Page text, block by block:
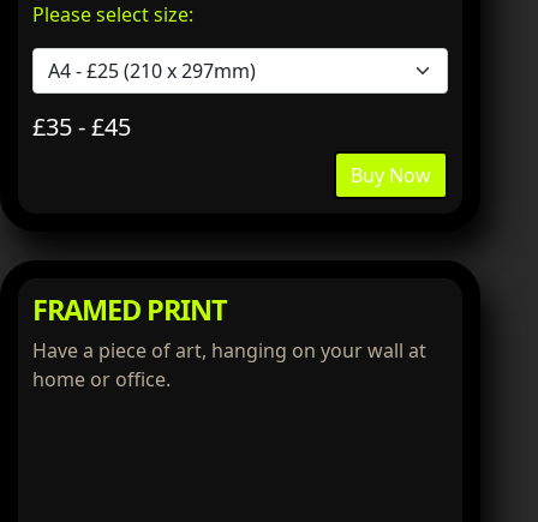
Please select size:
£35 - £45
Buy Now
FRAMED PRINT
Have a piece of art, hanging on your wall at
home or office.